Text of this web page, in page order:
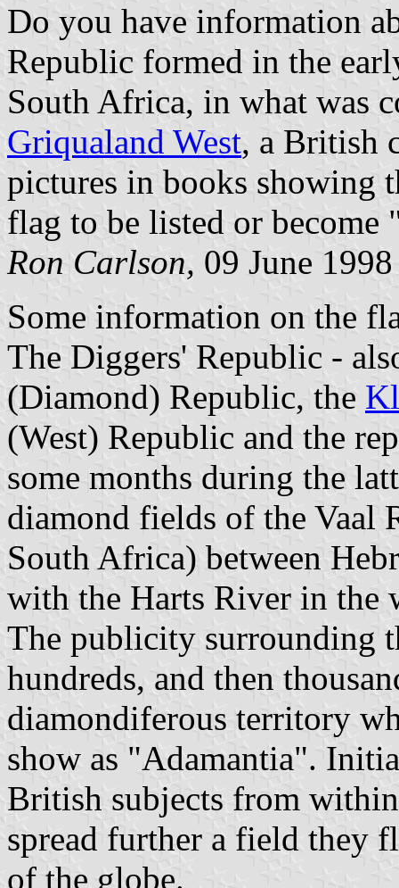
Do you have information
Republic formed in the
South Africa, in what was
Griqualand West, a British
pictures in books showing
flag to be listed or
Ron Carlson, 09 June 1998
Some information on the
The Diggers' Republic -
(Diamond) Republic, the
(West) Republic and the
some months during the
diamond fields of the Vaal
South Africa) between
with the Harts River in the
The publicity surrounding
hundreds, and then
diamondiferous territory
show as "Adamantia".
British subjects from
spread further a field they
of the globe.